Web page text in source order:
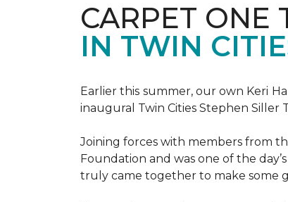
CARPET ONE
IN TWIN
Earlier this summer, our own Keri
inaugural Twin Cities Stephen Siller
Joining forces with members from
Foundation and was one of the
truly came together to make some